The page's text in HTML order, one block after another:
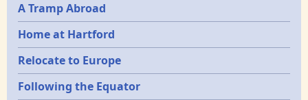
A Tramp Abroad
Home at Hartford
Relocate to Europe
Following the Equator